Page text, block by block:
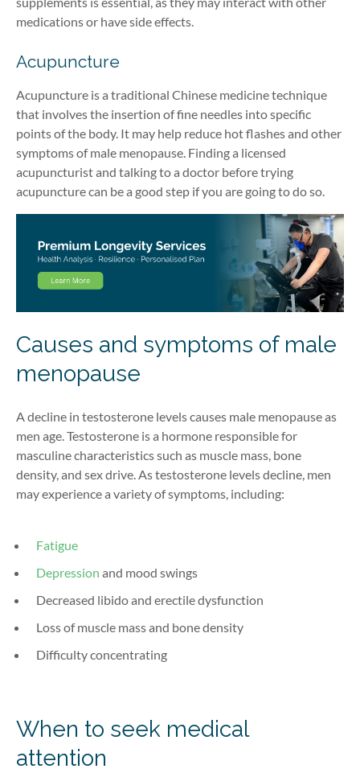
medications or have side effects.
Acupuncture
Acupuncture is a traditional Chinese medicine technique
that involves the insertion of fine needles into specific
points of the body. It may help reduce hot flashes and other
symptoms of male menopause. Finding a licensed
acupuncturist and talking to a doctor before trying
acupuncture can be a good step if you are going to do so.
Causes and symptoms of male
menopause
A decline in testosterone levels causes male menopause as
men age. Testosterone is a hormone responsible for
masculine characteristics such as muscle mass, bone
density, and sex drive. As testosterone levels decline, men
may experience a variety of symptoms, including:
Fatigue
Depression and mood swings
Decreased libido and erectile dysfunction
Loss of muscle mass and bone density
Difficulty concentrating
When to seek medical
attention